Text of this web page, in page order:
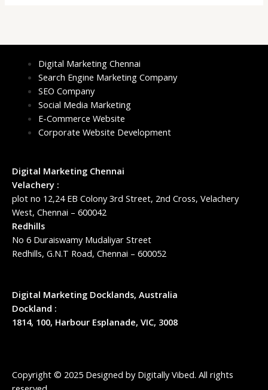
Digital Marketing Chennai
Search Engine Marketing Company
SEO Company
Social Media Marketing
E-Commerce Website
Corporate Website Development
Digital Marketing Chennai
Velachery :
plot no 12,24 EB Colony 3rd Street, 2nd Cross, Velachery
West, Chennai – 600042
Redhills
No 6 Duraiswamy Mudaliyar Street
Redhills, G.N.T Road, Chennai – 600052
Digital Marketing Docklands, Australia
Dockland :
1814, 100, Harbour Esplanade, VIC, 3008
Copyright © 2025 Designed by Digitally Vibed. All rights